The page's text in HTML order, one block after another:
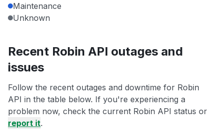
Maintenance
Unknown
Recent Robin API outages and
issues
Follow the recent outages and downtime for Robin
API in the table below. If you're experiencing a
problem now, check the current Robin API status or
report it.